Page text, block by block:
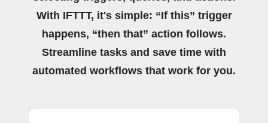
With IFTTT, it's simple: “If this” trigger
happens, “then that” action follows.
Streamline tasks and save time with
automated workflows that work for you.